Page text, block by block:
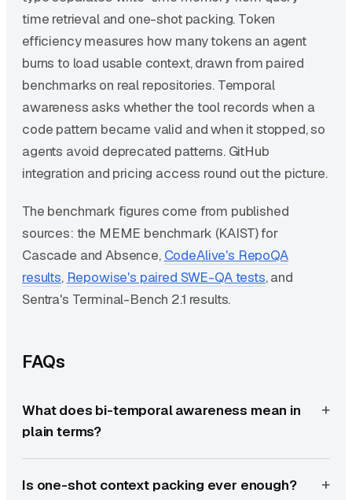
time retrieval and one-shot packing. Token
efficiency measures how many tokens an agent
burns to load usable context, drawn from paired
benchmarks on real repositories. Temporal
awareness asks whether the tool records when a
code pattern became valid and when it stopped, so
agents avoid deprecated patterns. GitHub
integration and pricing access round out the picture.
The benchmark figures come from published
sources: the MEME benchmark (KAIST) for
Cascade and Absence, CodeAlive's RepoQA
results, Repowise's paired SWE-QA tests, and
Sentra's Terminal-Bench 2.1 results.
FAQs
What does bi-temporal awareness mean in
plain terms?
Is one-shot context packing ever enough?